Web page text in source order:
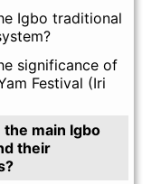
Igbo traditional
significance of
Festival (Iri
the main Igbo
their